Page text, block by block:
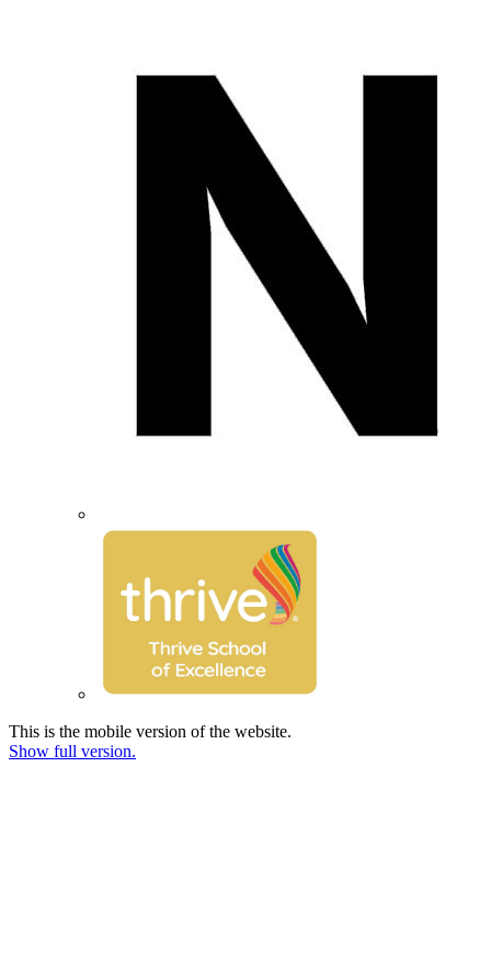
This is the mobile version of the website.
Show full version.